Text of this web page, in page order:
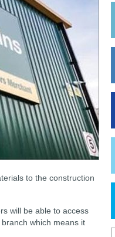
to the construction
will be able to access
which means it